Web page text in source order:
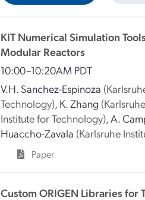
KIT Numerical Simulation
Modular Reactors
10:00–10:20AM PDT
V.H. Sanchez-Espinoza
Technology), K. Zhang
Institute for Technology),A.
Huaccho-Zavala (Karlsruhe
Paper
Custom ORIGEN Libraries